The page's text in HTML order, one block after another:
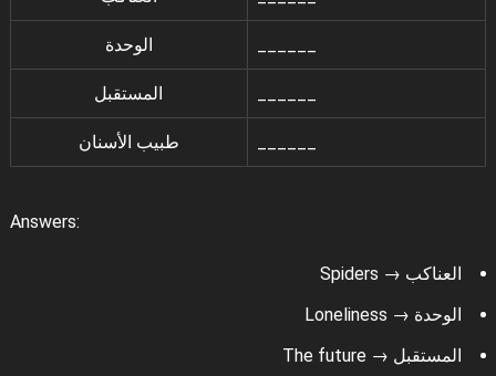
الوحدة
المستقبل
طبيب الأسنان
Answers:
العناكب → Spiders
الوحدة → Loneliness
المستقبل → The future